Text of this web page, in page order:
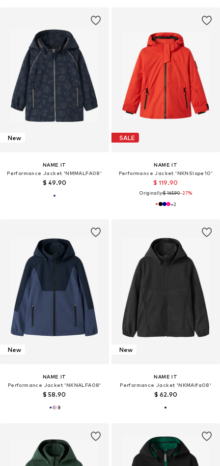
New
NAME IT
Performance Jacket 'NMMALFA08'
$ 49.90
SALE
NAME IT
Performance Jacket 'NKNSlope10'
$ 119.90
Originally:$ 165.90-27%
+2
New
NAME IT
Performance Jacket 'NKNALFA08'
$ 58.90
New
NAME IT
Performance Jacket 'NKMAlfa08'
$ 62.90